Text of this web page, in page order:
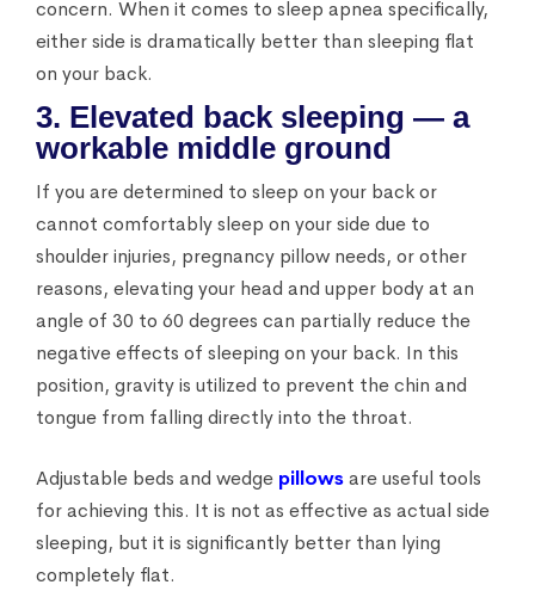
concern. When it comes to sleep apnea specifically,
either side is dramatically better than sleeping flat
on your back.
3. Elevated back sleeping — a
workable middle ground
If you are determined to sleep on your back or
cannot comfortably sleep on your side due to
shoulder injuries, pregnancy pillow needs, or other
reasons, elevating your head and upper body at an
angle of 30 to 60 degrees can partially reduce the
negative effects of sleeping on your back. In this
position, gravity is utilized to prevent the chin and
tongue from falling directly into the throat.
Adjustable beds and wedge pillowsare useful tools
for achieving this. It is not as effective as actual side
sleeping, but it is significantly better than lying
completely flat.